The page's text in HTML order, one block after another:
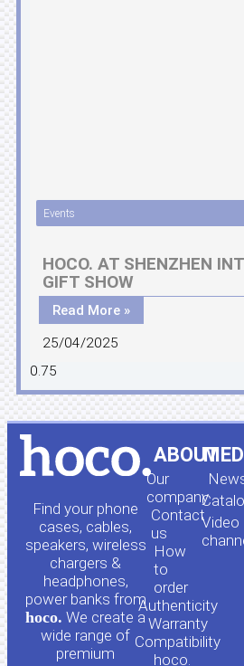
Events
HOCO. AT SHENZHEN
GIFT SHOW
Read More »
25/04/2025
Find your phone
cases, cables,
speakers, wireless
chargers &
headphones,
power banks from
hoco. We create a
wide range of
premium
ABOUT
Our
company
Contact
us
How
to
order
Authenticity
Warranty
Compatibility
hoco.
Video